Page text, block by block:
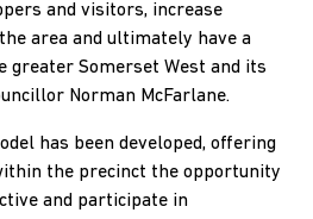
and visitors, increase
area and ultimately have a
Somerset West and its
Norman McFarlane.
has been developed, offering
the precinct the opportunity
and participate in